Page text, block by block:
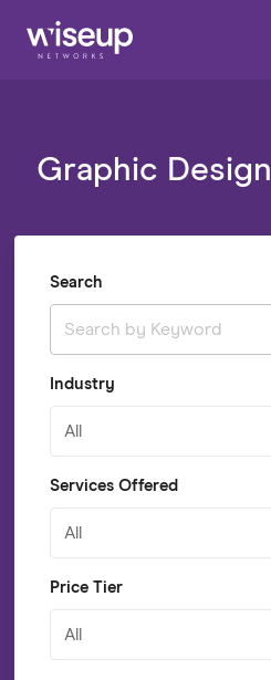
Graphic Design
Search
Industry
All
Services Offered
All
Price Tier
All